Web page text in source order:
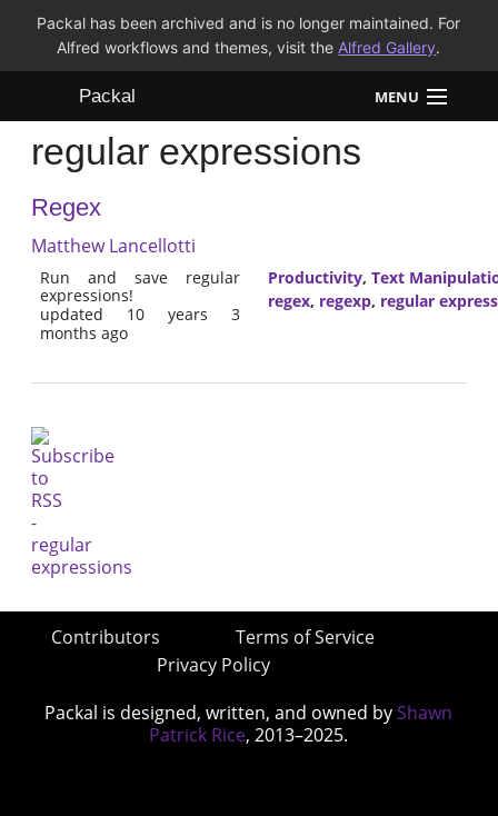
Packal has been archived and is no longer maintained. For
Alfred workflows and themes, visit the Alfred Gallery.
Packal MENU
Workflows
Themes
FAQ
regular expressions
Regex
Matthew Lancellotti
Run and save regular
expressions!
updated 10 years 3
months ago
Productivity, Text
regex, regexp, regular
Contributors
Terms of Service
Privacy Policy
Packal is designed, written, and owned by Shawn
Patrick Rice, 2013–2025.